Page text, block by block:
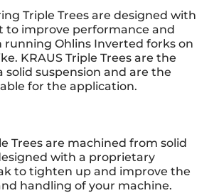
Triple Trees are designed with
to improve performance and
running Ohlins Inverted forks on
KRAUS Triple Trees are the
solid suspension and are the
for the application.
Trees are machined from solid
with a proprietary
to tighten up and improve the
handling of your machine.